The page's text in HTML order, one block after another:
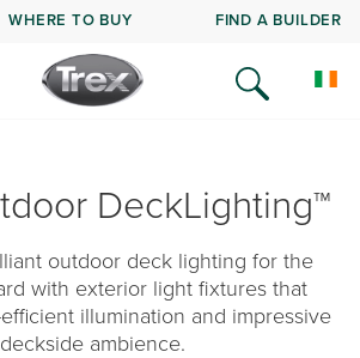
WHERE TO BUY FIND A BUILDER
DeckLighting™
outdoor deck lighting for the
with exterior light fixtures that
illumination and impressive
deckside ambience.